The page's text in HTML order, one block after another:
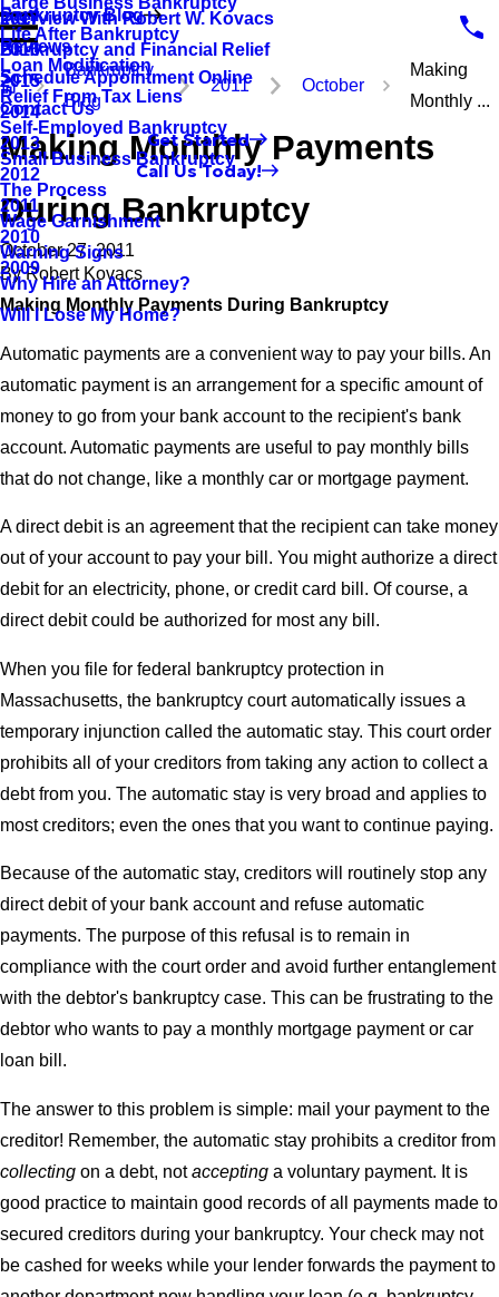
Life After Bankruptcy
Loan Modification
Relief From Tax Liens
Self-Employed Bankruptcy
Small Business Bankruptcy
The Process
Wage Garnishment
Warning Signs
Why Hire an Attorney?
Will I Lose My Home?
Interview With Robert W. Kovacs
Bankruptcy and Financial Relief
Bankruptcy Blog
2017
2016
2015
2014
2013
2012
2011
2010
2009
Reviews
Schedule Appointment Online
Contact Us
Get Started
Call Us Today!
Bankruptcy
Blog
2011 October
Making
Monthly ...
Making Monthly Payments
During Bankruptcy
October 27, 2011
ByRobert Kovacs
Making Monthly Payments During Bankruptcy
Automatic payments are a convenient way to pay your bills. An
automatic payment is an arrangement for a specific amount of
money to go from your bank account to the recipient's bank
account. Automatic payments are useful to pay monthly bills
that do not change, like a monthly car or mortgage payment.
A direct debit is an agreement that the recipient can take money
out of your account to pay your bill. You might authorize a direct
debit for an electricity, phone, or credit card bill. Of course, a
direct debit could be authorized for most any bill.
When you file for federal bankruptcy protection in
Massachusetts, the bankruptcy court automatically issues a
temporary injunction called the automatic stay. This court order
prohibits all of your creditors from taking any action to collect a
debt from you. The automatic stay is very broad and applies to
most creditors; even the ones that you want to continue paying.
Because of the automatic stay, creditors will routinely stop any
direct debit of your bank account and refuse automatic
payments. The purpose of this refusal is to remain in
compliance with the court order and avoid further entanglement
with the debtor's bankruptcy case. This can be frustrating to the
debtor who wants to pay a monthly mortgage payment or car
loan bill.
The answer to this problem is simple: mail your payment to the
creditor! Remember, the automatic stay prohibits a creditor from
collecting on a debt, notaccepting a voluntary payment. It is
good practice to maintain good records of all payments made to
secured creditors during your bankruptcy. Your check may not
be cashed for weeks while your lender forwards the payment to